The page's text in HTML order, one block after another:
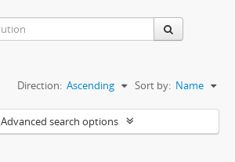
Sort by: Name
Direction: Ascending
Advanced search options